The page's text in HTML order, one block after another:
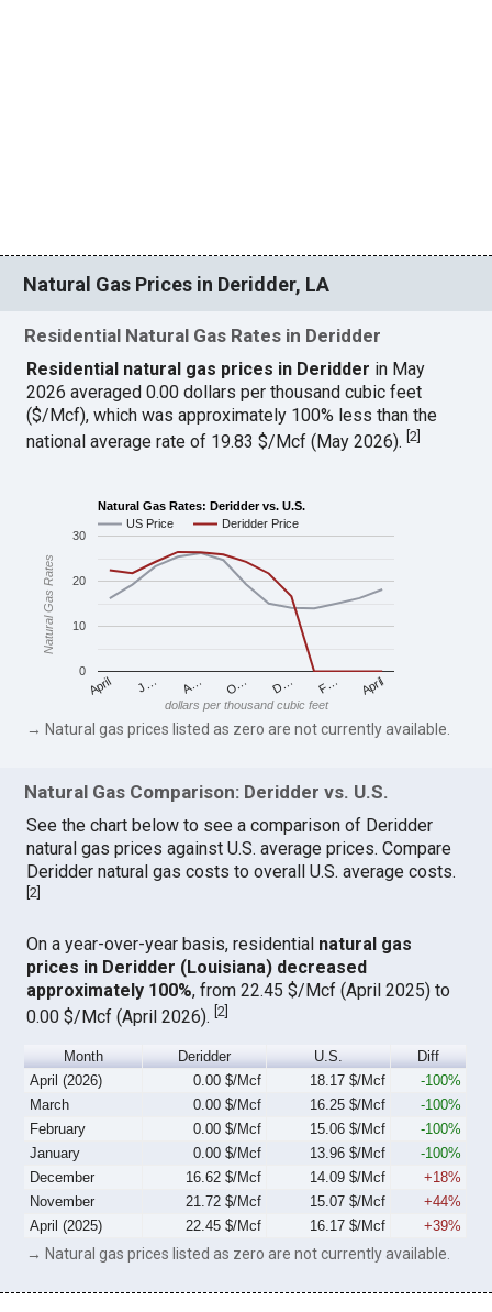
Natural Gas Prices in Deridder, LA
Residential Natural Gas Rates in Deridder
Residential natural gas prices in Deridder in May
2026 averaged 0.00 dollars per thousand cubic feet
($/Mcf), which was approximately 100% less than the
national average rate of 19.83 $/Mcf (May 2026).[2
Natural Gas Rates: Deridder vs. U.S.
US Price
Deridder Price
April J… A… O… D… F… April
0
10
20
30
dollars per thousand cubic feet
Natural Gas Rates
→ Natural gas prices listed as zero are not currently available.
Natural Gas Comparison: Deridder vs. U.S.
See the chart below to see a comparison of Deridder
natural gas prices against U.S. average prices. Compare
Deridder natural gas costs to overall U.S. average costs.
[2
On a year-over-year basis, residential natural gas
prices in Deridder (Louisiana) decreased
approximately 100%, from 22.45 $/Mcf (April 2025) to
0.00 $/Mcf (April 2026).[2]
Month Deridder U.S.
Diff
April (2026)
0.00 $/Mcf 18.17 $/Mcf
-100%
March
0.00 $/Mcf 16.25 $/Mcf
-100%
February
0.00 $/Mcf 15.06 $/Mcf
-100%
January
0.00 $/Mcf 13.96 $/Mcf
-100%
December
16.62 $/Mcf 14.09 $/Mcf
+18%
November
21.72 $/Mcf 15.07 $/Mcf
+44%
April (2025)
22.45 $/Mcf 16.17 $/Mcf +39%
→ Natural gas prices listed as zero are not currently available.